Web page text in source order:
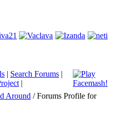
| Search Forums |
|
Around / Forums Profile for